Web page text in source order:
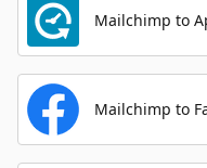
Mailchimp to
Mailchimp to